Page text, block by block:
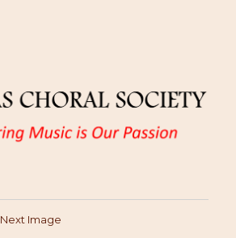
Next Image